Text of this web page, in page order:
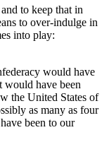
to keep that in
to over-indulge in
into play:
would have
would have been
the United States of
as many as four
been to our